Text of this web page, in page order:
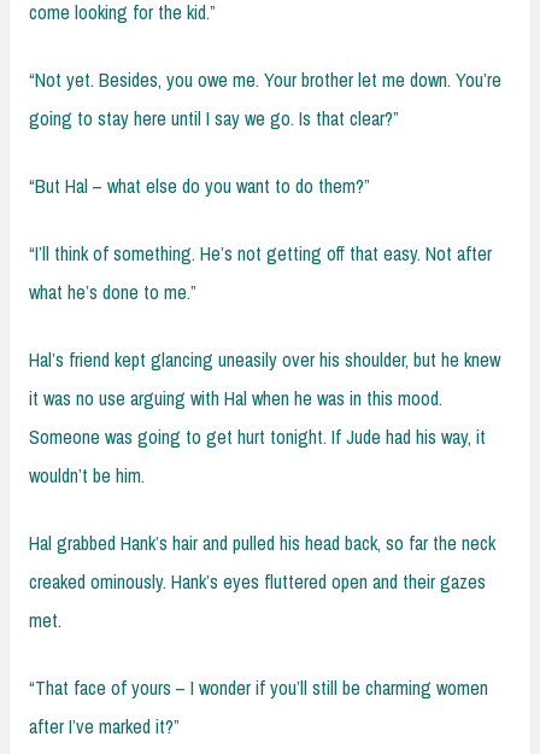
come looking for the kid.”
“Not yet. Besides, you owe me. Your brother let me down. You’re
going to stay here until I say we go. Is that clear?”
“But Hal – what else do you want to do them?”
“I’ll think of something. He’s not getting off that easy. Not after
what he’s done to me.”
Hal’s friend kept glancing uneasily over his shoulder, but he knew
it was no use arguing with Hal when he was in this mood.
Someone was going to get hurt tonight. If Jude had his way, it
wouldn’t be him.
Hal grabbed Hank’s hair and pulled his head back, so far the neck
creaked ominously. Hank’s eyes fluttered open and their gazes
met.
“That face of yours – I wonder if you’ll still be charming women
after I’ve marked it?”